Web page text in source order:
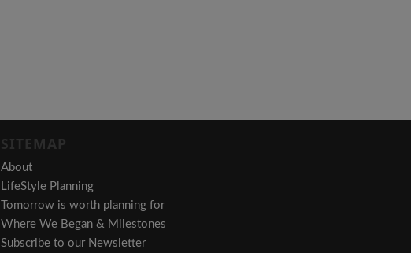
SITEMAP
About
LifeStyle Planning
Tomorrow is worth planning for
Where We Began & Milestones
Subscribe to our Newsletter